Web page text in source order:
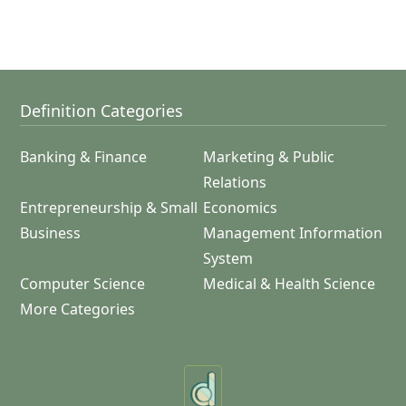
Definition Categories
Banking & Finance
Marketing & Public
Relations
Entrepreneurship & Small
Business
Economics
Management Information
System
Computer Science
Medical & Health Science
More Categories